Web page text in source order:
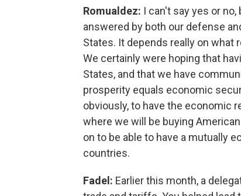
Romualdez: I can't say yes or
answered by both our defense
States. It depends really on what
We certainly were hoping that
States, and that we have
prosperity equals economic
obviously, to have the economic
where we will be buying
on to be able to have a mutually
countries.
Fadel: Earlier this month, a